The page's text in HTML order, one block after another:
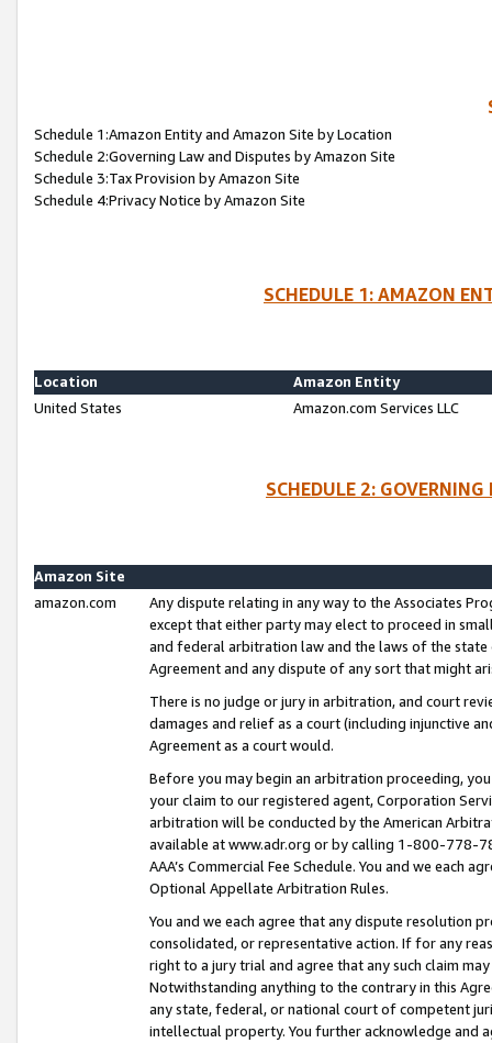
Schedule 1:Amazon Entity and Amazon Site by Location
Schedule 2:Governing Law and Disputes by Amazon Site
Schedule 3:Tax Provision by Amazon Site
Schedule 4:Privacy Notice by Amazon Site
SCHEDULE 1: AMAZON
Location
Amazon Entity
United States
Amazon.com Services LLC
SCHEDULE 2:
Amazon Site
amazon.com
Any dispute relating in any way to the Associates
except that either party may elect to proceed in
and federal arbitration law and the laws of the
Agreement and any dispute of any sort that might
There is no judge or jury in arbitration, and court
damages and relief as a court (including injunctive
Agreement as a court would.
Before you may begin an arbitration proceeding,
your claim to our registered agent, Corporation
arbitration will be conducted by the American
available at www.adr.org or by calling 1-800-778-
AAA’s Commercial Fee Schedule. You and we each
Optional Appellate Arbitration Rules.
You and we each agree that any dispute resolution
consolidated, or representative action. If for any
right to a jury trial and agree that any such claim
Notwithstanding anything to the contrary in this
any state, federal, or national court of competent
intellectual property. You further acknowledge and